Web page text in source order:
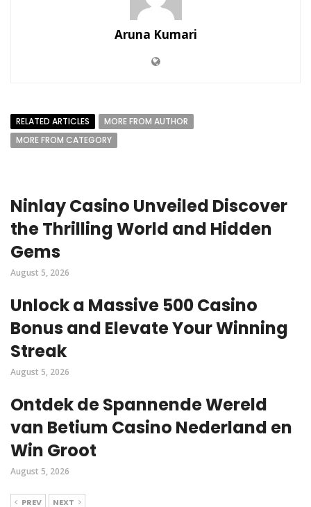
Aruna Kumari
RELATED ARTICLES
MORE FROM AUTHOR
MORE FROM CATEGORY
Ninlay Casino Unveiled Discover
the Thrilling World and Hidden
Gems
August 5, 2026
Unlock a Massive 500 Casino
Bonus and Elevate Your Winning
Streak
August 5, 2026
Ontdek de Spannende Wereld
van Betium Casino Nederland en
Win Groot
August 5, 2026
PREV NEXT